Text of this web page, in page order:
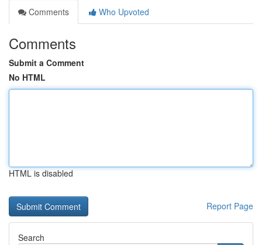
Comments
Who Upvoted
Comments
Submit a Comment
No HTML
HTML is disabled
Report Page
Search